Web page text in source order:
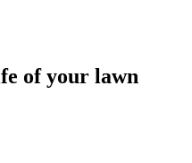
of your lawn